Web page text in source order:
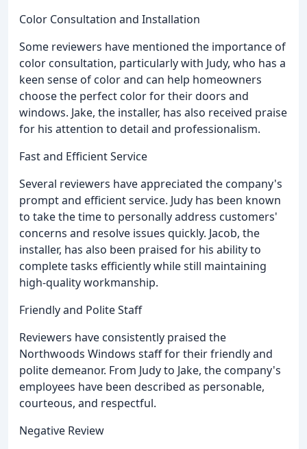
Color Consultation and Installation
Some reviewers have mentioned the importance of
color consultation, particularly with Judy, who has a
keen sense of color and can help homeowners
choose the perfect color for their doors and
windows. Jake, the installer, has also received praise
for his attention to detail and professionalism.
Fast and Efficient Service
Several reviewers have appreciated the company's
prompt and efficient service. Judy has been known
to take the time to personally address customers'
concerns and resolve issues quickly. Jacob, the
installer, has also been praised for his ability to
complete tasks efficiently while still maintaining
high-quality workmanship.
Friendly and Polite Staff
Reviewers have consistently praised the
Northwoods Windows staff for their friendly and
polite demeanor. From Judy to Jake, the company's
employees have been described as personable,
courteous, and respectful.
Negative Review